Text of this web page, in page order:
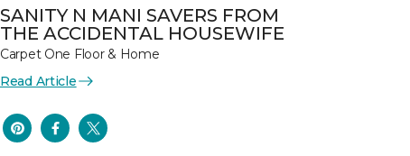
SANITY N MANI SAVERS FROM
THE ACCIDENTAL HOUSEWIFE
Carpet One Floor & Home
Read Article